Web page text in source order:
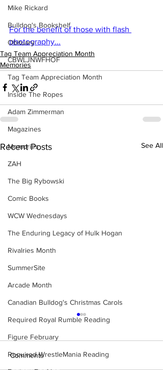
Mike Rickard
Bulldog's Bookshelf
Obituary
CBWLJNWFHOF
Tag Team Appreciation Month
Inside The Ropes
Adam Zimmerman
Magazines
Memories
ZAH
The Big Rybowski
Comic Books
WCW Wednesdays
The Enduring Legacy of Hulk Hogan
Rivalries Month
SummerSite
Arcade Month
Canadian Bulldog's Christmas Carols
Required Royal Rumble Reading
Figure February
Required WrestleMania Reading
For the benefit of those with flash
photography...
Tag Team Appreciation Month
Memories
Recent Posts See All
Comments